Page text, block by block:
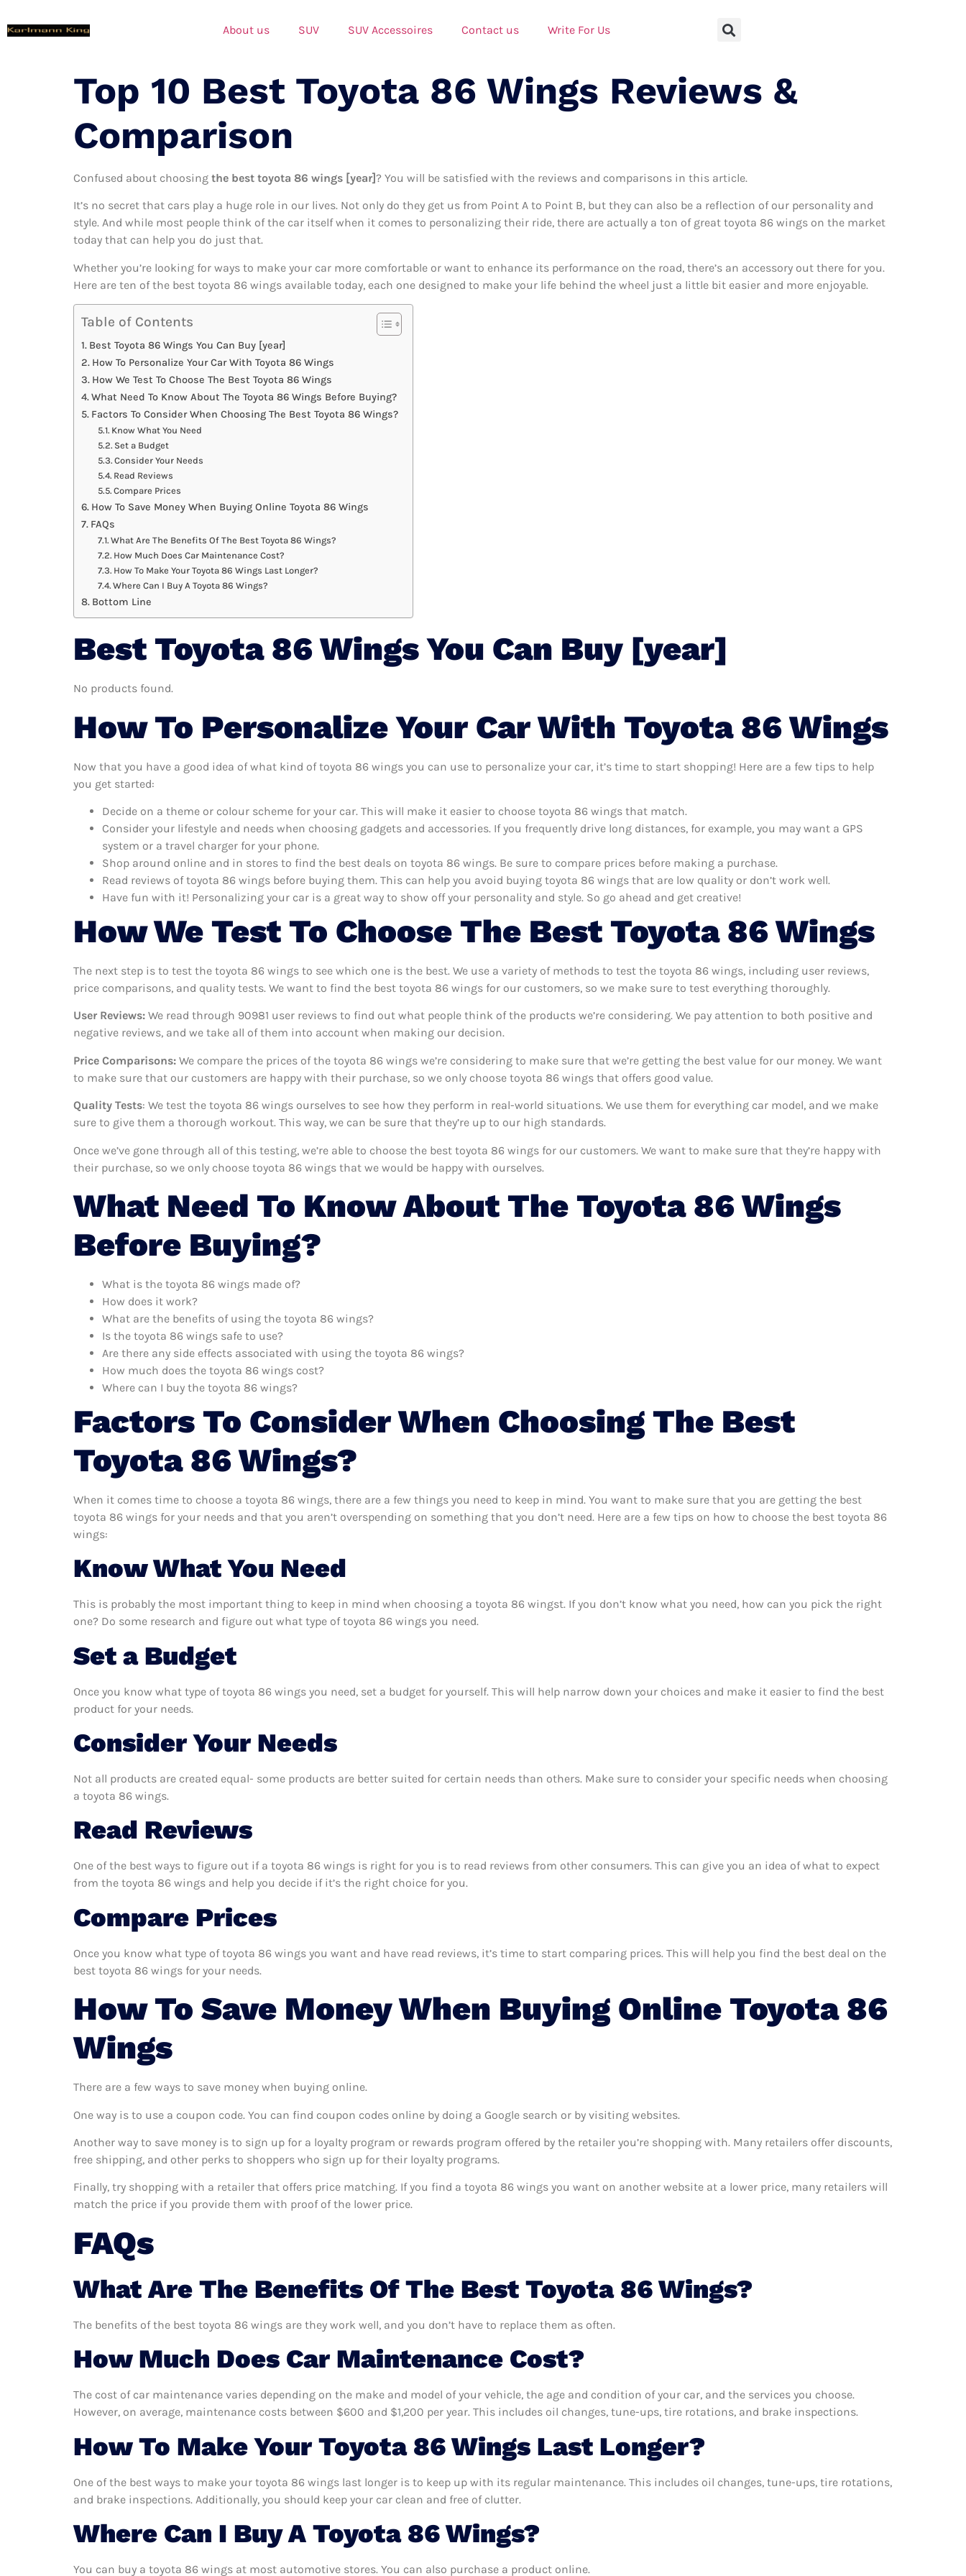
About us SUV SUV Accessoires Contact us Write For Us
Top 10 Best Toyota 86 Wings Reviews &
Comparison
Confused about choosing the best toyota 86 wings [year]? You will be satisfied with the reviews and comparisons in this article.
It’s no secret that cars play a huge role in our lives. Not only do they get us from Point A to Point B, but they can also be a reflection of our personality and
style. And while most people think of the car itself when it comes to personalizing their ride, there are actually a ton of great toyota 86 wings on the market
today that can help you do just that.
Whether you’re looking for ways to make your car more comfortable or want to enhance its performance on the road, there’s an accessory out there for you.
Here are ten of the best toyota 86 wings available today, each one designed to make your life behind the wheel just a little bit easier and more enjoyable.
Table of Contents
Best Toyota 86 Wings You Can Buy [year]
How To Personalize Your Car With Toyota 86 Wings
How We Test To Choose The Best Toyota 86 Wings
What Need To Know About The Toyota 86 Wings Before Buying?
Factors To Consider When Choosing The Best Toyota 86 Wings?
Know What You Need
Set a Budget
Consider Your Needs
Read Reviews
Compare Prices
How To Save Money When Buying Online Toyota 86 Wings
FAQs
What Are The Benefits Of The Best Toyota 86 Wings?
How Much Does Car Maintenance Cost?
How To Make Your Toyota 86 Wings Last Longer?
Where Can I Buy A Toyota 86 Wings?
Bottom Line
Best Toyota 86 Wings You Can Buy [year]
No products found.
How To Personalize Your Car With Toyota 86 Wings
Now that you have a good idea of what kind of toyota 86 wings you can use to personalize your car, it’s time to start shopping! Here are a few tips to help
you get started:
Decide on a theme or colour scheme for your car. This will make it easier to choose toyota 86 wings that match.
Consider your lifestyle and needs when choosing gadgets and accessories. If you frequently drive long distances, for example, you may want a GPS
system or a travel charger for your phone.
Shop around online and in stores to find the best deals on toyota 86 wings. Be sure to compare prices before making a purchase.
Read reviews of toyota 86 wings before buying them. This can help you avoid buying toyota 86 wings that are low quality or don’t work well.
Have fun with it! Personalizing your car is a great way to show off your personality and style. So go ahead and get creative!
How We Test To Choose The Best Toyota 86 Wings
The next step is to test the toyota 86 wings to see which one is the best. We use a variety of methods to test the toyota 86 wings, including user reviews,
price comparisons, and quality tests. We want to find the best toyota 86 wings for our customers, so we make sure to test everything thoroughly.
User Reviews: We read through 90981 user reviews to find out what people think of the products we’re considering. We pay attention to both positive and
negative reviews, and we take all of them into account when making our decision.
Price Comparisons: We compare the prices of the toyota 86 wings we’re considering to make sure that we’re getting the best value for our money. We want
to make sure that our customers are happy with their purchase, so we only choose toyota 86 wings that offers good value.
Quality Tests: We test the toyota 86 wings ourselves to see how they perform in real-world situations. We use them for everything car model, and we make
sure to give them a thorough workout. This way, we can be sure that they’re up to our high standards.
Once we’ve gone through all of this testing, we’re able to choose the best toyota 86 wings for our customers. We want to make sure that they’re happy with
their purchase, so we only choose toyota 86 wings that we would be happy with ourselves.
What Need To Know About The Toyota 86 Wings
Before Buying?
What is the toyota 86 wings made of?
How does it work?
What are the benefits of using the toyota 86 wings?
Is the toyota 86 wings safe to use?
Are there any side effects associated with using the toyota 86 wings?
How much does the toyota 86 wings cost?
Where can I buy the toyota 86 wings?
Factors To Consider When Choosing The Best
Toyota 86 Wings?
When it comes time to choose a toyota 86 wings, there are a few things you need to keep in mind. You want to make sure that you are getting the best
toyota 86 wings for your needs and that you aren’t overspending on something that you don’t need. Here are a few tips on how to choose the best toyota 86
wings:
Know What You Need
This is probably the most important thing to keep in mind when choosing a toyota 86 wingst. If you don’t know what you need, how can you pick the right
one? Do some research and figure out what type of toyota 86 wings you need.
Set a Budget
Once you know what type of toyota 86 wings you need, set a budget for yourself. This will help narrow down your choices and make it easier to find the best
product for your needs.
Consider Your Needs
Not all products are created equal- some products are better suited for certain needs than others. Make sure to consider your specific needs when choosing
a toyota 86 wings.
Read Reviews
One of the best ways to figure out if a toyota 86 wings is right for you is to read reviews from other consumers. This can give you an idea of what to expect
from the toyota 86 wings and help you decide if it’s the right choice for you.
Compare Prices
Once you know what type of toyota 86 wings you want and have read reviews, it’s time to start comparing prices. This will help you find the best deal on the
best toyota 86 wings for your needs.
How To Save Money When Buying Online Toyota 86
Wings
There are a few ways to save money when buying online.
One way is to use a coupon code. You can find coupon codes online by doing a Google search or by visiting websites.
Another way to save money is to sign up for a loyalty program or rewards program offered by the retailer you’re shopping with. Many retailers offer discounts,
free shipping, and other perks to shoppers who sign up for their loyalty programs.
Finally, try shopping with a retailer that offers price matching. If you find a toyota 86 wings you want on another website at a lower price, many retailers will
match the price if you provide them with proof of the lower price.
FAQs
What Are The Benefits Of The Best Toyota 86 Wings?
The benefits of the best toyota 86 wings are they work well, and you don’t have to replace them as often.
How Much Does Car Maintenance Cost?
The cost of car maintenance varies depending on the make and model of your vehicle, the age and condition of your car, and the services you choose.
However, on average, maintenance costs between $600 and $1,200 per year. This includes oil changes, tune-ups, tire rotations, and brake inspections.
How To Make Your Toyota 86 Wings Last Longer?
One of the best ways to make your toyota 86 wings last longer is to keep up with its regular maintenance. This includes oil changes, tune-ups, tire rotations,
and brake inspections. Additionally, you should keep your car clean and free of clutter.
Where Can I Buy A Toyota 86 Wings?
You can buy a toyota 86 wings at most automotive stores. You can also purchase a product online.